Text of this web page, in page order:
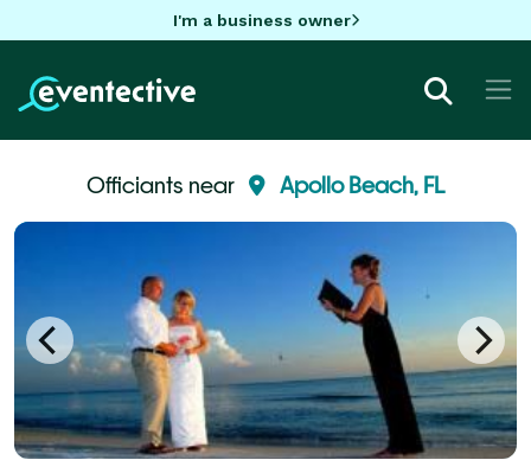
I'm a business owner
Officiants near Apollo Beach, FL